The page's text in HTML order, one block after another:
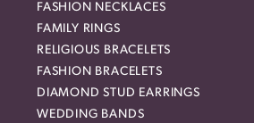
FASHION NECKLACES
FAMILY RINGS
RELIGIOUS BRACELETS
FASHION BRACELETS
DIAMOND STUD EARRINGS
WEDDING BANDS